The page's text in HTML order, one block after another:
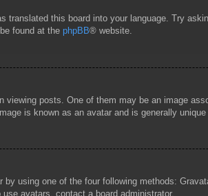
translated this board into your language. Try
found at the phpBB® website.
viewing posts. One of them may be an image
is known as an avatar and is generally unique
by using one of the four following methods:
avatars, contact a board administrator.